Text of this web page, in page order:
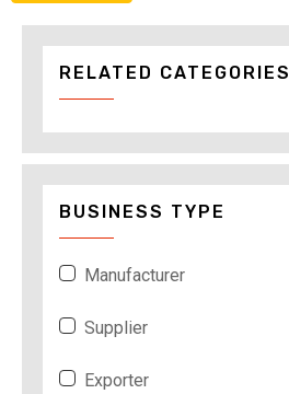
RELATED CATEGORIES
BUSINESS TYPE
Manufacturer
Supplier
Exporter